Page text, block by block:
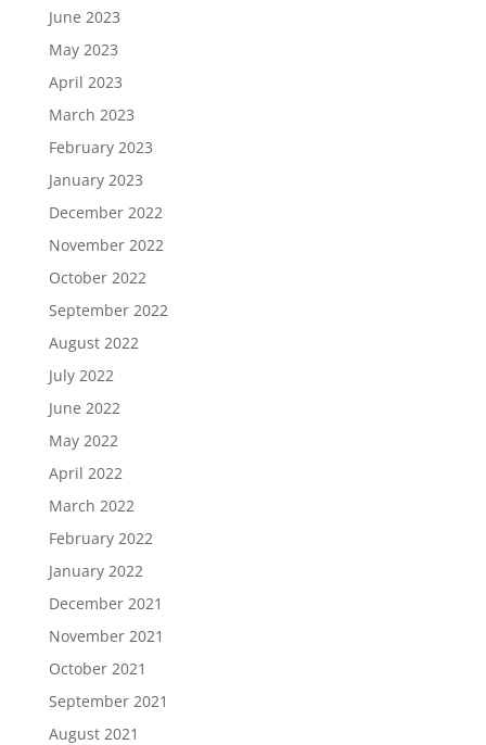
June 2023
May 2023
April 2023
March 2023
February 2023
January 2023
December 2022
November 2022
October 2022
September 2022
August 2022
July 2022
June 2022
May 2022
April 2022
March 2022
February 2022
January 2022
December 2021
November 2021
October 2021
September 2021
August 2021